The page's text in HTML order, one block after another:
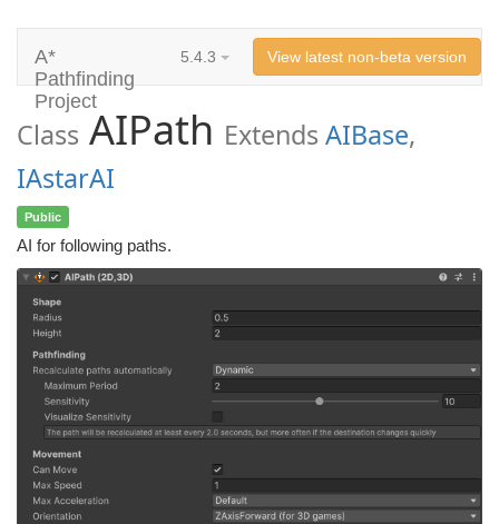
A*
Pathfinding
Project
5.4.3 View latest non-beta version
Class AIPath Extends AIBase,
IAstarAI
Public
AI for following paths.